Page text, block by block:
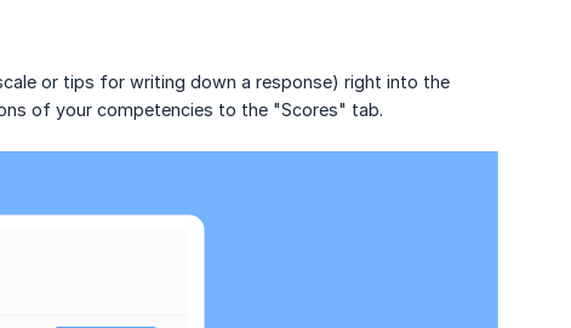
or tips for writing down a response) right into the
of your competencies to the "Scores" tab.